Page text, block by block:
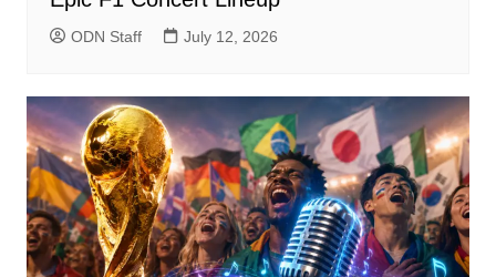
ODN Staff July 12, 2026